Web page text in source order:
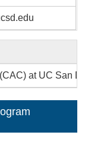
at UC San